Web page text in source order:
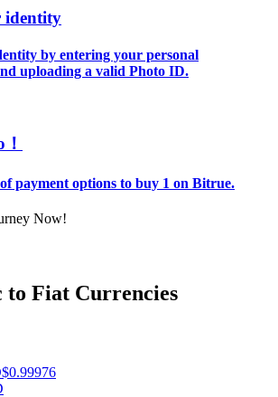
identity
by entering your personal
uploading a valid Photo ID.
payment options to buy 1 on Bitrue.
Now!
to Fiat Currencies
$0.99976